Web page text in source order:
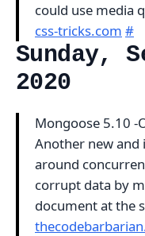
could use media
css-tricks.com #
Sunday,
2020
Mongoose 5.10 -
Another new
around
corrupt data by
document at the